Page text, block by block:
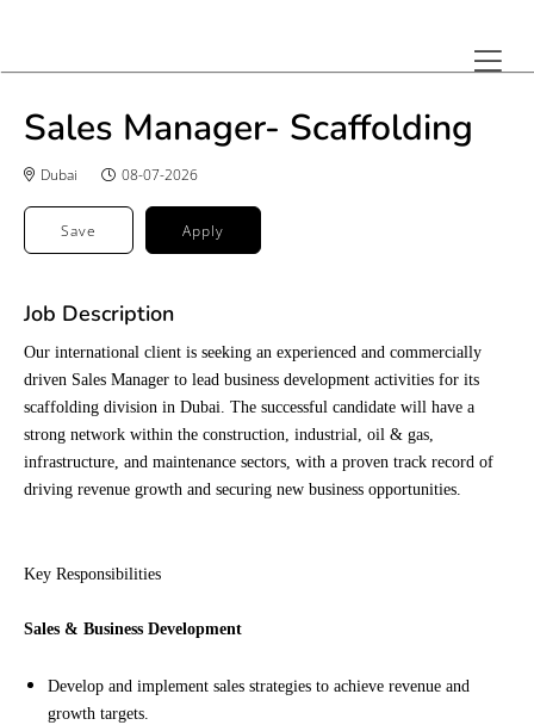
Sales Manager- Scaffolding
Dubai 08-07-2026
Save Apply
Job Description
Our international client is seeking an experienced and commercially
driven Sales Manager to lead business development activities for its
scaffolding division in Dubai. The successful candidate will have a
strong network within the construction, industrial, oil & gas,
infrastructure, and maintenance sectors, with a proven track record of
driving revenue growth and securing new business opportunities.
Key Responsibilities
Sales & Business Development
Develop and implement sales strategies to achieve revenue and
growth targets.